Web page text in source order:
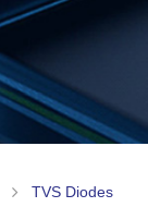
TVS Diodes